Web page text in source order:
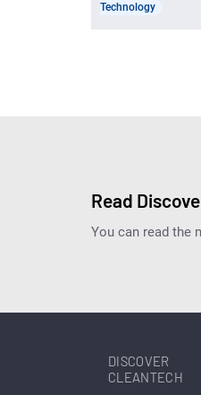
Technology
Read
You can read the
DISCOVER
CLEANTECH